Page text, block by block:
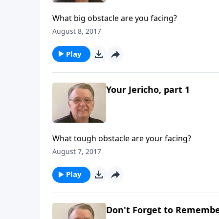
What big obstacle are you facing?
August 8, 2017
Play
Your Jericho, part 1
What tough obstacle are your facing?
August 7, 2017
Play
Don't Forget to